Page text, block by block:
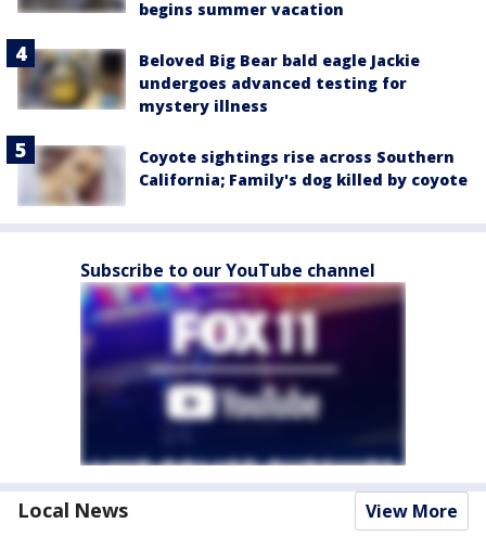
begins summer vacation
Beloved Big Bear bald eagle Jackie
undergoes advanced testing for
mystery illness
Coyote sightings rise across Southern
California; Family's dog killed by coyote
Subscribe to our YouTube channel
Local News View More